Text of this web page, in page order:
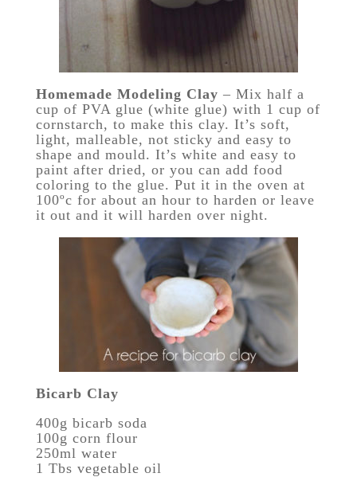
Homemade Modeling Clay – Mix half a
cup of PVA glue (white glue) with 1 cup of
cornstarch, to make this clay. It’s soft,
light, malleable, not sticky and easy to
shape and mould. It’s white and easy to
paint after dried, or you can add food
coloring to the glue. Put it in the oven at
100ºc for about an hour to harden or leave
it out and it will harden over night.
Bicarb Clay
400g bicarb soda
100g corn flour
250ml water
1 Tbs vegetable oil